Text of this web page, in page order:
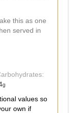
this as one
served in
g
values so
own if